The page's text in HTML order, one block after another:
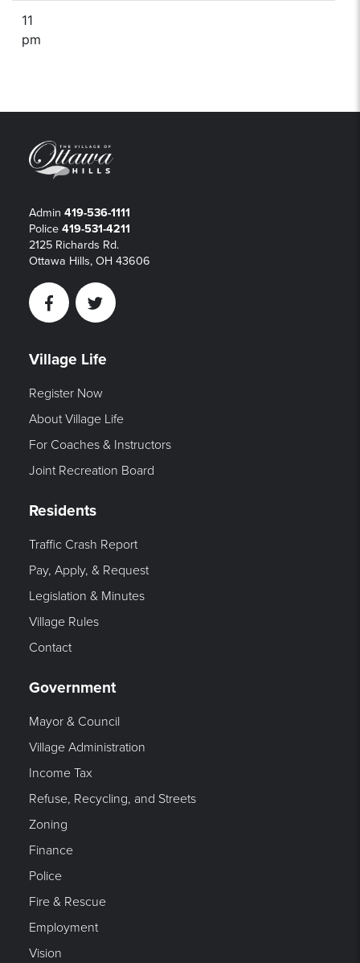
11
pm
Admin 419-536-1111
Police 419-531-4211
2125 Richards Rd.
Ottawa Hills, OH 43606
FacebookTwitter
Village Life
Register Now
About Village Life
For Coaches & Instructors
Joint Recreation Board
Residents
Traffic Crash Report
Pay, Apply, & Request
Legislation & Minutes
Village Rules
Contact
Government
Mayor & Council
Village Administration
Income Tax
Refuse, Recycling, and Streets
Zoning
Finance
Police
Fire & Rescue
Employment
Vision